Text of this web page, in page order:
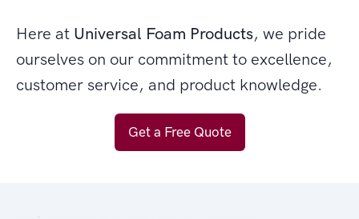
Here at Universal Foam Products, we pride
ourselves on our commitment to excellence,
customer service, and product knowledge.
Get a Free Quote